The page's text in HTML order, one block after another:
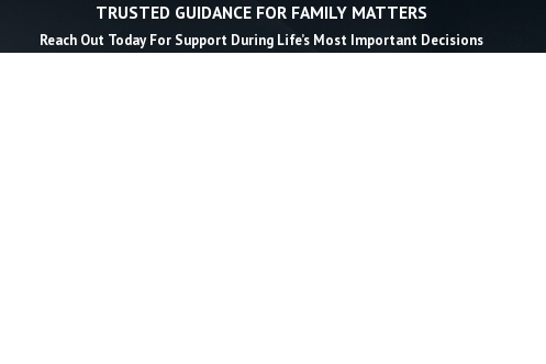
TRUSTED GUIDANCE FOR FAMILY MATTERS
Reach Out Today For Support During Life’s Most Important Decisions